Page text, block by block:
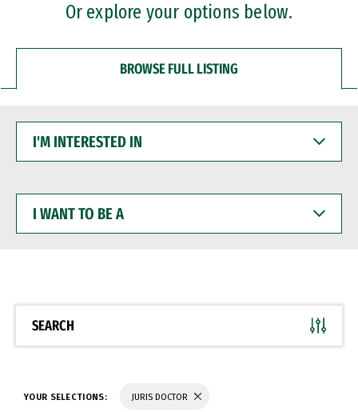
Or explore your options below.
BROWSE FULL LISTING
INTERESTED
WANT
BE
SEARCH
YOUR SELECTIONS: JURIS DOCTOR